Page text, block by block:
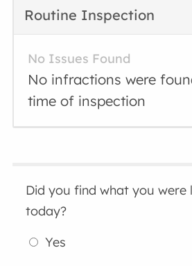
Routine Inspection
No Issues Found
No infractions were
time of inspection
Did you find what you were
today?
Yes